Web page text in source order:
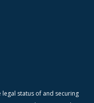
status of and securing